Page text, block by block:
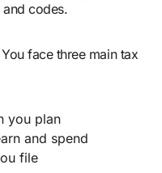
codes.
face three main tax
you plan
and spend
file